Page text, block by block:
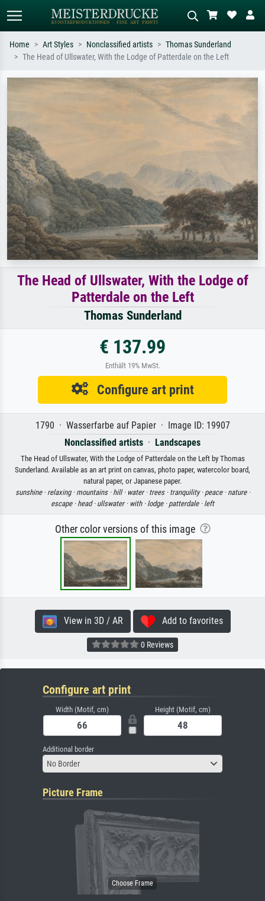
Search by artist, work title or style –
Describe the scene – e.g. green
meadow, abstract with lots of red, dark
oil painting, standing nude next to a
tree.
Home Art Styles Nonclassified artists
Thomas Sunderland
The Head of Ullswater, With the Lodge of Patterdale on the Left
The Head of Ullswater, With the Lodge of
Patterdale on the Left
Thomas Sunderland
€ 137.99
Enthält 19% MwSt.
Configure art print
1790 · Wasserfarbe auf Papier · Image ID: 19907
Nonclassified artists · Landscapes
The Head of Ullswater, With the Lodge of Patterdale on the Left by Thomas
Sunderland. Available as an art print on canvas, photo paper, watercolor board,
natural paper, or Japanese paper.
sunshine · relaxing · mountains · hill · water · trees · tranquility · peace · nature ·
escape · head · ullswater · with · lodge · patterdale · left
Other color versions of this image
View in 3D / AR Add to favorites
0 Reviews
Configure art print
Width (Motif, cm) Height (Motif, cm)
Additional border
No Border
Picture Frame